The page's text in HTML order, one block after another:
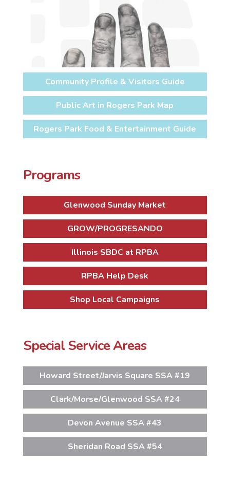
Community Profile & Visitors Guide
Public Art in Rogers Park Map
Rogers Park Food & Entertainment Guide
Programs
Glenwood Sunday Market
GROW/PROGRESANDO
Illinois SBDC at RPBA
RPBA Help Desk
Shop Local Campaigns
Special Service Areas
Howard Street/Jarvis Square SSA #19
Clark/Morse/Glenwood SSA #24
Devon Avenue SSA #43
Sheridan Road SSA #54